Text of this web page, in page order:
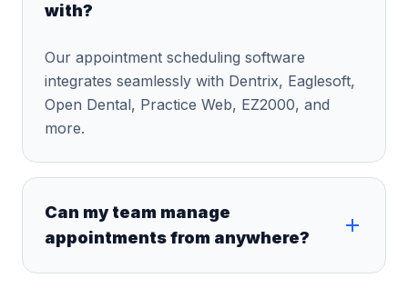
with?
Our appointment scheduling software
integrates seamlessly with Dentrix, Eaglesoft,
Open Dental, Practice Web, EZ2000, and
more.
Can my team manage
appointments from anywhere?